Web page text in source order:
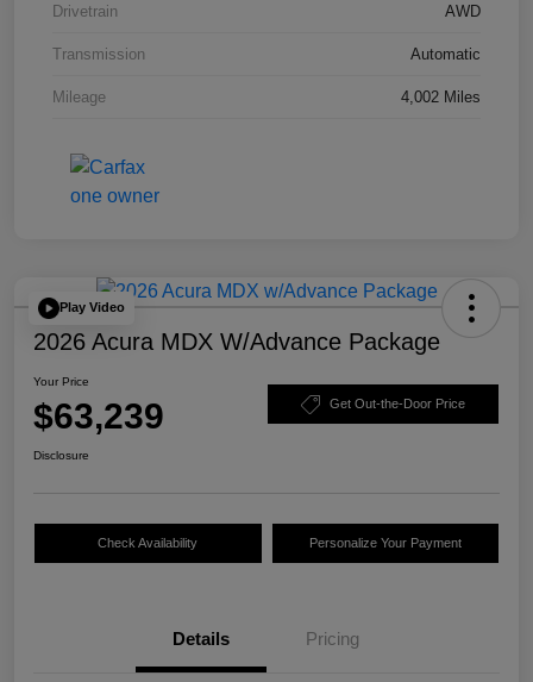
Drivetrain AWD
Transmission Automatic
Mileage 4,002 Miles
Play Video
2026 Acura MDX W/Advance Package
Your Price
$63,239 Get Out-the-Door Price
Disclosure
Check Availability Personalize Your Payment
Details Pricing